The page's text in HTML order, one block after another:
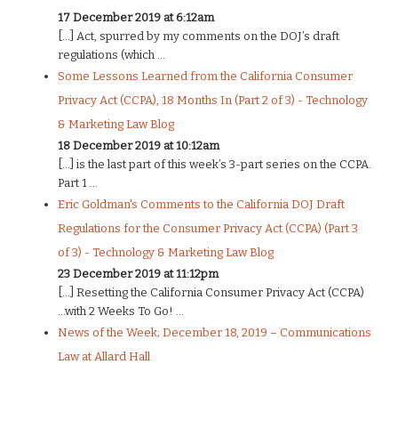
17 December 2019 at 6:12am
[…] Act, spurred by my comments on the DOJ’s draft
regulations (which ...
Some Lessons Learned from the California Consumer
Privacy Act (CCPA), 18 Months In (Part 2 of 3) - Technology
& Marketing Law Blog
18 December 2019 at 10:12am
[…] is the last part of this week’s 3-part series on the CCPA.
Part 1 ...
Eric Goldman's Comments to the California DOJ Draft
Regulations for the Consumer Privacy Act (CCPA) (Part 3
of 3) - Technology & Marketing Law Blog
23 December 2019 at 11:12pm
[…] Resetting the California Consumer Privacy Act (CCPA)
…with 2 Weeks To Go! ...
News of the Week; December 18, 2019 – Communications
Law at Allard Hall